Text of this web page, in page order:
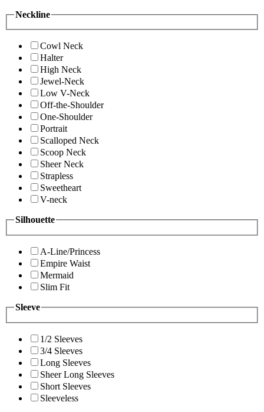
Neckline
Cowl Neck
Halter
High Neck
Jewel-Neck
Low V-Neck
Off-the-Shoulder
One-Shoulder
Portrait
Scalloped Neck
Scoop Neck
Sheer Neck
Strapless
Sweetheart
V-neck
Silhouette
A-Line/Princess
Empire Waist
Mermaid
Slim Fit
Sleeve
1/2 Sleeves
3/4 Sleeves
Long Sleeves
Sheer Long Sleeves
Short Sleeves
Sleeveless